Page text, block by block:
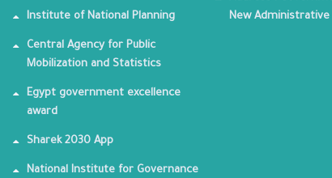
Institute of National Planning
Central Agency for Public
Mobilization and Statistics
Egypt government excellence
award
Sharek 2030 App
National Institute for Governance
New Administrative